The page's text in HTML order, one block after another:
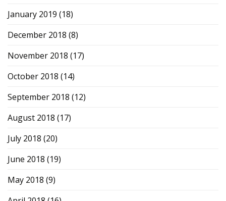
January 2019 (18)
December 2018 (8)
November 2018 (17)
October 2018 (14)
September 2018 (12)
August 2018 (17)
July 2018 (20)
June 2018 (19)
May 2018 (9)